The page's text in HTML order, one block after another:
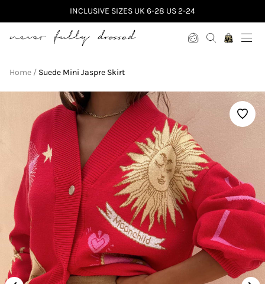
INCLUSIVE SIZES UK 6-28 US 2-24
Never Fully Dressed
Home Suede Mini Jaspre Skirt